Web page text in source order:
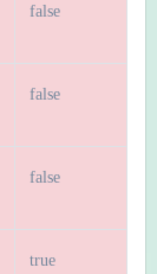
false
false
false
true